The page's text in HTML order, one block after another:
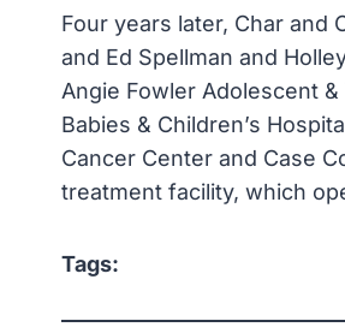
Four years later, Char and
and Ed Spellman and
Angie Fowler Adolescent
Babies & Children’s
Cancer Center and Case
treatment facility, which
Tags: